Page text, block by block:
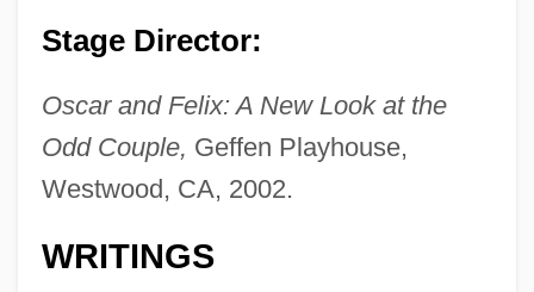
Stage Director:
Oscar and Felix: A New Look at the
Odd Couple, Geffen Playhouse,
Westwood, CA, 2002.
WRITINGS
Bonelli (Bunn), Richard
Bonell, Carlos (Antonio)
Boneheaded
Bonehead